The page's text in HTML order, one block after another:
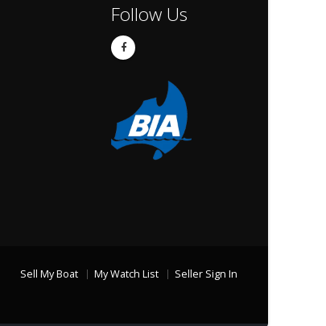
Follow Us
Sell My Boat My Watch List Seller Sign In